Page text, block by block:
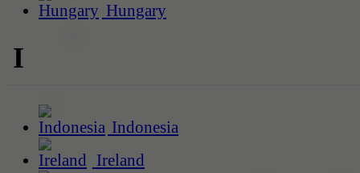
Hungary
I
Indonesia
Ireland